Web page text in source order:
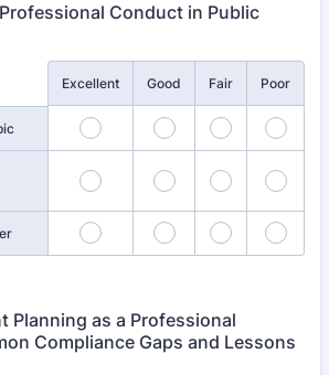
Conduct in Public
Excellent Good Fair Poor
as a Professional
Compliance Gaps and Lessons